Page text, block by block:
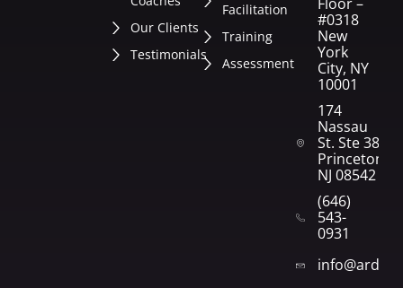
Our Clients
Testimonials
Facilitation
Training
Assessment
#0318
New
York
City, NY
10001
174
Nassau
St. Ste 382
Princeton,
NJ 08542
(646)
543-
0931